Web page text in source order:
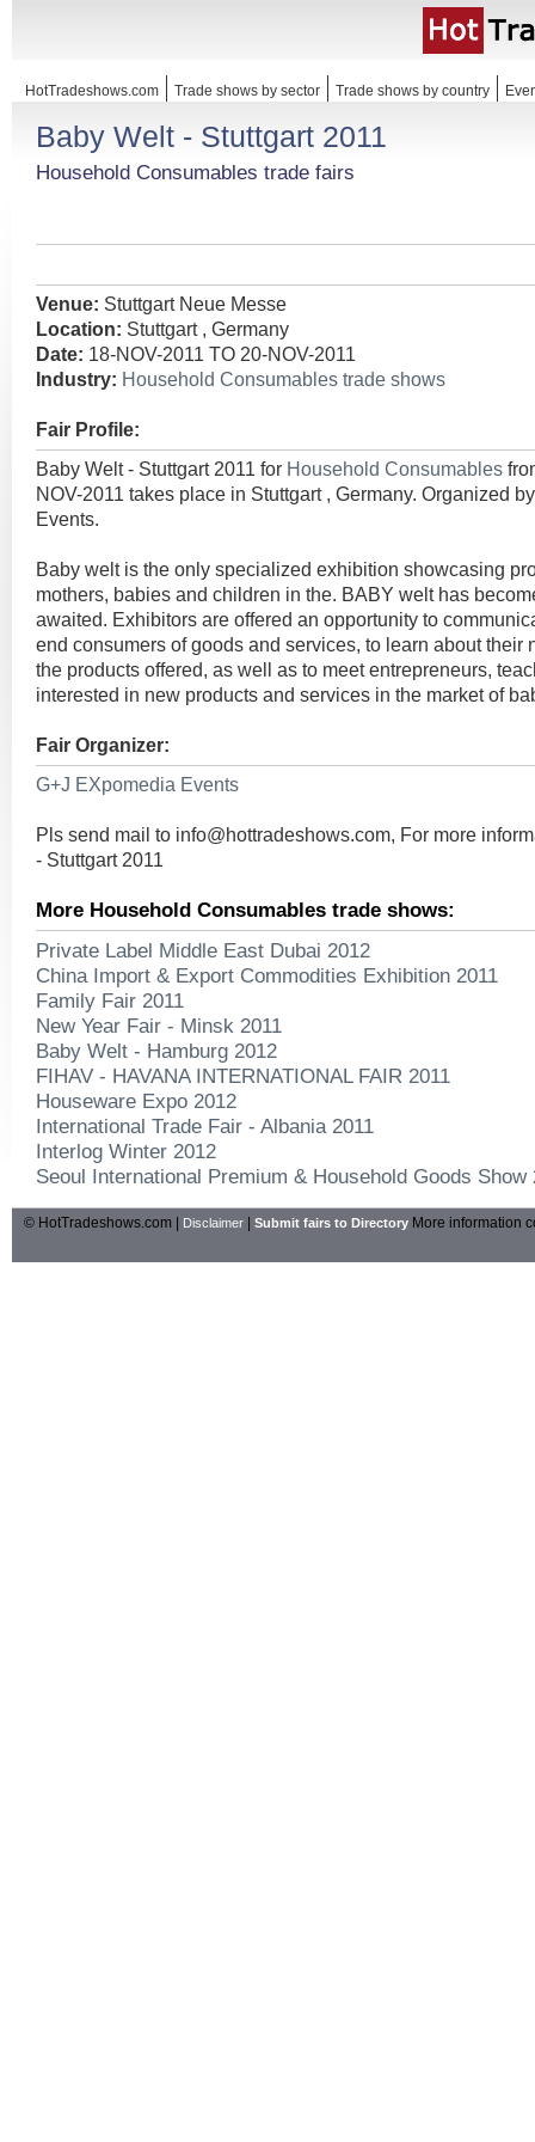
HotTradeshows.com Trade shows by sector Trade shows by country
Baby Welt - Stuttgart 2011
Household Consumables trade fairs
Venue: Stuttgart Neue Messe
Location: Stuttgart , Germany
Date: 18-NOV-2011 TO 20-NOV-2011
Industry: Household Consumables trade shows
Fair Profile:
Baby Welt - Stuttgart 2011 for Household Consumables
NOV-2011 takes place in Stuttgart , Germany. Organized
Events.
Baby welt is the only specialized exhibition showcasing
mothers, babies and children in the. BABY welt has
awaited. Exhibitors are offered an opportunity to
end consumers of goods and services, to learn about their
the products offered, as well as to meet entrepreneurs,
interested in new products and services in the market of
Fair Organizer:
G+J EXpomedia Events
Pls send mail to info@hottradeshows.com, For more
- Stuttgart 2011
More Household Consumables trade shows:
Private Label Middle East Dubai 2012
China Import & Export Commodities Exhibition 2011
Family Fair 2011
New Year Fair - Minsk 2011
Baby Welt - Hamburg 2012
FIHAV - HAVANA INTERNATIONAL FAIR 2011
Houseware Expo 2012
International Trade Fair - Albania 2011
Interlog Winter 2012
Seoul International Premium & Household Goods Show
© HotTradeshows.com | Disclaimer Submit fairs to Directory More information